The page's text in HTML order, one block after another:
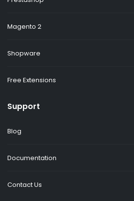
Magento 2
Shopware
Free Extensions
Support
Blog
Documentation
Contact Us